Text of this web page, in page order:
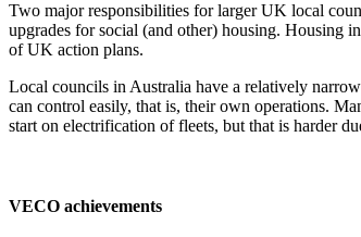
Two major responsibilities for larger UK local
upgrades for social (and other) housing. Housing
of UK action plans.
Local councils in Australia have a relatively
can control easily, that is, their own operations.
start on electrification of fleets, but that is harder
VECO achievements